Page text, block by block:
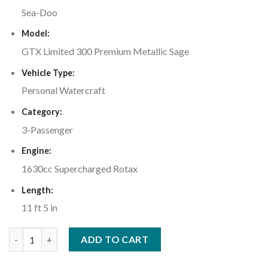
Sea-Doo
Model:
GTX Limited 300 Premium Metallic Sage
Vehicle Type:
Personal Watercraft
Category:
3-Passenger
Engine:
1630cc Supercharged Rotax
Length:
11 ft 5 in
ADD TO CART